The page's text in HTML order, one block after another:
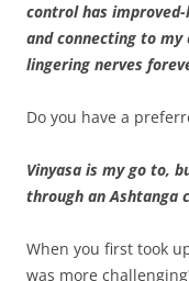
control has
and connecting to my
lingering nerves
Do you have a
Vinyasa is my go to,
through an Ashtanga
When you first took
was more